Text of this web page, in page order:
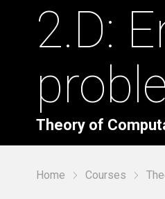
2.D:
Theory of
Home Courses